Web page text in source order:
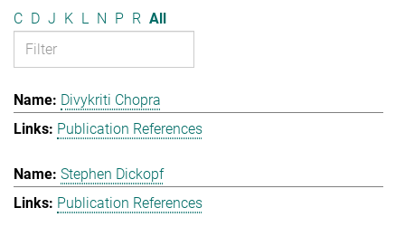
C D J K L N P R All
Divykriti Chopra
Publication References
Stephen Dickopf
Publication References